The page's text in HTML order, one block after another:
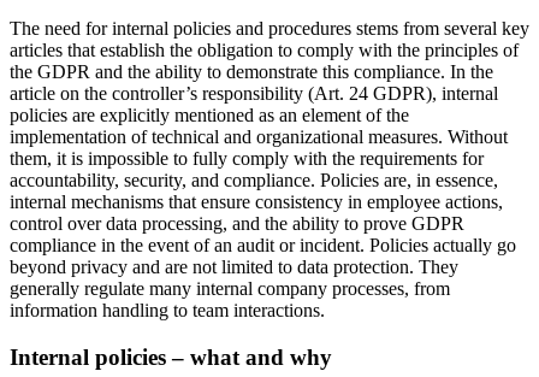
The need for internal policies and procedures stems from several key
articles that establish the obligation to comply with the principles of
the GDPR and the ability to demonstrate this compliance. In the
article on the controller’s responsibility (Art. 24 GDPR), internal
policies are explicitly mentioned as an element of the
implementation of technical and organizational measures. Without
them, it is impossible to fully comply with the requirements for
accountability, security, and compliance. Policies are, in essence,
internal mechanisms that ensure consistency in employee actions,
control over data processing, and the ability to prove GDPR
compliance in the event of an audit or incident. Policies actually go
beyond privacy and are not limited to data protection. They
generally regulate many internal company processes, from
information handling to team interactions.
Internal policies – what and why